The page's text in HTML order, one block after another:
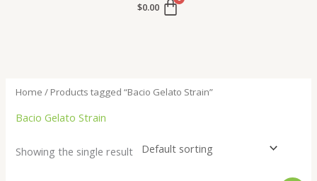
$0.00
Home / Products tagged “Bacio Gelato Strain”
Bacio Gelato Strain
Showing the single result